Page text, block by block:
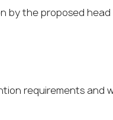
by the proposed
requirements and